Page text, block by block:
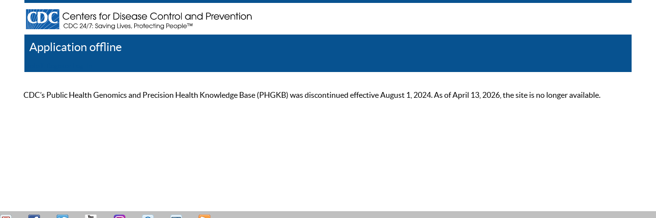
Application offline
CDC’s Public Health Genomics and Precision Health Knowledge Base (PHGKB) was discontinued effective August 1, 2024. As of April 13, 2026, the site is no longer available.